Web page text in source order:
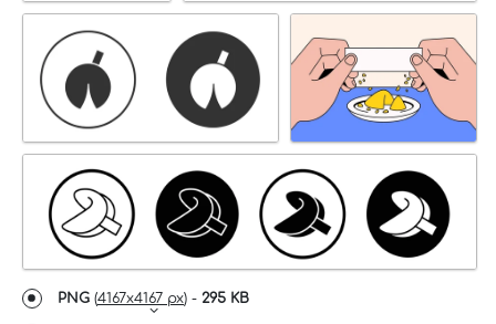
PNG (4167x4167 px) - 295 KB